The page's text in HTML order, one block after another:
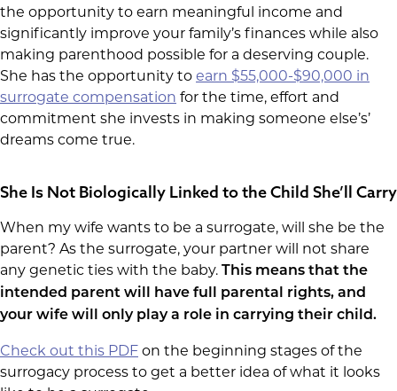
the opportunity to earn meaningful income and
significantly improve your family’s finances while also
making parenthood possible for a deserving couple.
She has the opportunity to earn $55,000-$90,000 in
surrogate compensation for the time, effort and
commitment she invests in making someone else’s’
dreams come true.
She Is Not Biologically Linked to the Child She’ll Carry
When my wife wants to be a surrogate, will she be the
parent? As the surrogate, your partner will not share
any genetic ties with the baby.
This means that the
intended parent will have full parental rights, and
your wife will only play a role in carrying their child.
Check out this PDF on the beginning stages of the
surrogacy process to get a better idea of what it looks